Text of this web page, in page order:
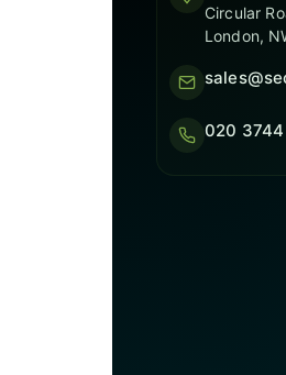
Circular
London,
020 3744